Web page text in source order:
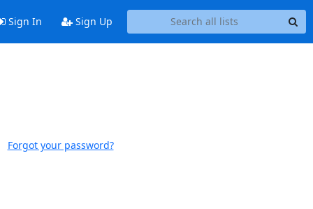
Sign In Sign Up
Forgot your password?